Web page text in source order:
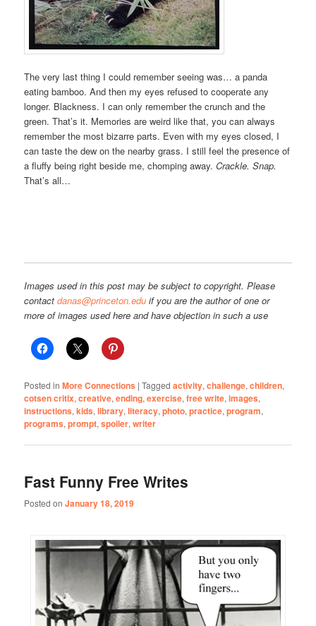
The very last thing I could remember seeing was… a panda
eating bamboo. And then my eyes refused to cooperate any
longer. Blackness. I can only remember the crunch and the
green. That’s it. Memories are weird like that, you can always
remember the most bizarre parts. Even with my eyes closed, I
can taste the dew on the nearby grass. I still feel the presence of
a fluffy being right beside me, chomping away.Crackle. Snap.
That’s all…
Images used in this post may be subject to copyright. Please
contactdanas@princeton.edu if you are the author of one or
more of images used here and have objection in such a use
Posted in More Connections |Tagged activity,challenge,children,
cotsen critix,creative,ending,exercise,free write,images,
instructions,kids,library,literacy,photo,practice,program,
programs,prompt,spoiler,writer
Fast Funny Free Writes
Posted onJanuary 18, 2019